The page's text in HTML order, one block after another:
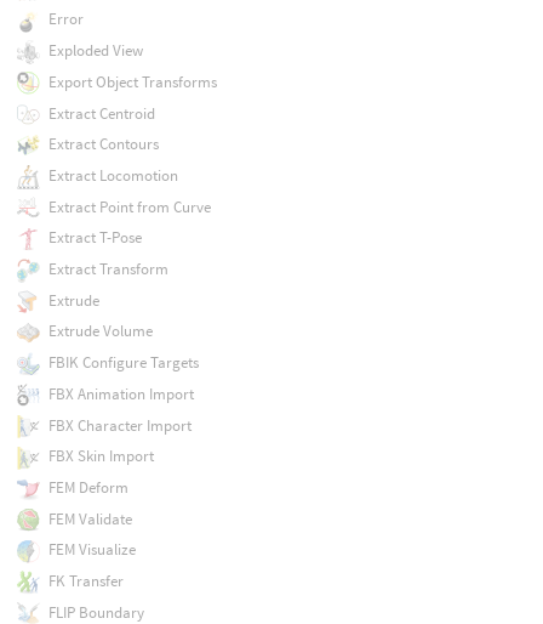
Error
Exploded View
Export Object Transforms
Extract Centroid
Extract Contours
Extract Locomotion
Extract Point from Curve
Extract T-Pose
Extract Transform
Extrude
Extrude Volume
FBIK Configure Targets
FBX Animation Import
FBX Character Import
FBX Skin Import
FEM Deform
FEM Validate
FEM Visualize
FK Transfer
FLIP Boundary